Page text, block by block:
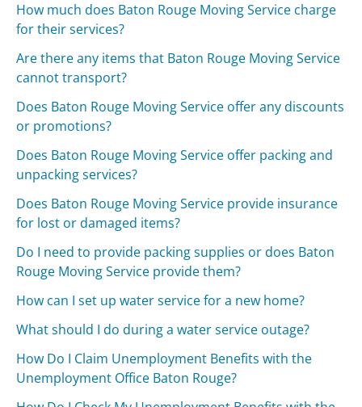
How much does Baton Rouge Moving Service charge
for their services?
Are there any items that Baton Rouge Moving Service
cannot transport?
Does Baton Rouge Moving Service offer any discounts
or promotions?
Does Baton Rouge Moving Service offer packing and
unpacking services?
Does Baton Rouge Moving Service provide insurance
for lost or damaged items?
Do I need to provide packing supplies or does Baton
Rouge Moving Service provide them?
How can I set up water service for a new home?
What should I do during a water service outage?
How Do I Claim Unemployment Benefits with the
Unemployment Office Baton Rouge?